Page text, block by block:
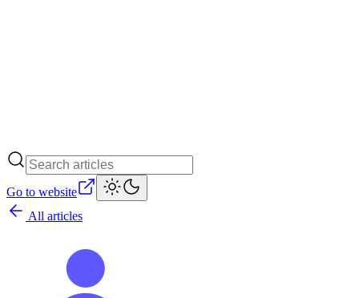
Go to website
All articles